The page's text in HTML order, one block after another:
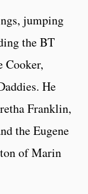
jumping
the BT
Cooker,
He
Franklin,
the Eugene
of Marin